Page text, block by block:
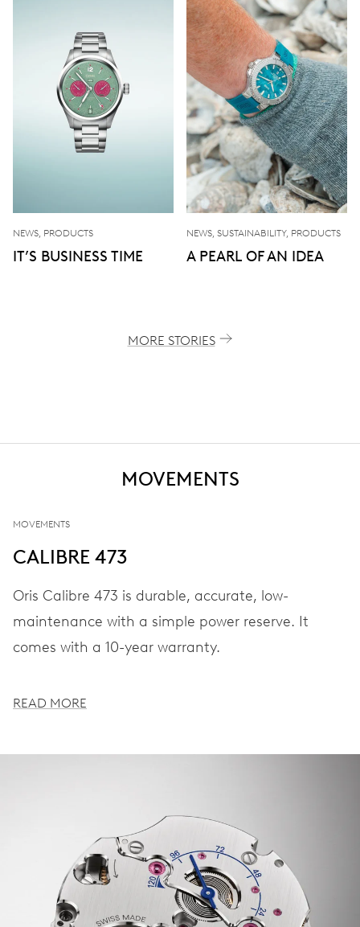
NEWS, PRODUCTS
IT’S BUSINESS TIME
NEWS, SUSTAINABILITY, PRODUCTS
A PEARL OF AN IDEA
MORE STORIES
MOVEMENTS
MOVEMENTS
CALIBRE 473
Oris Calibre 473 is durable, accurate, low-
maintenance with a simple power reserve. It
comes with a 10-year warranty.
READ MORE